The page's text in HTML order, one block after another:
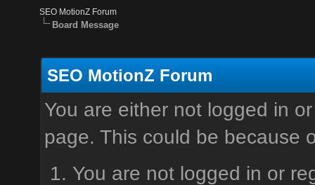
SEO MotionZ Forum
Board Message
SEO MotionZ Forum
You are either not logged in
page. This could be because
You are not logged in or